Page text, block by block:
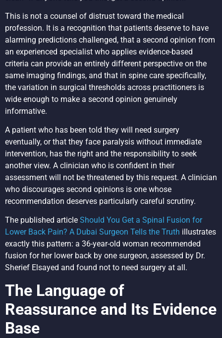
This is not a counsel of distrust toward the medical
profession. It is a recognition that patients deserve to have
alarming predictions challenged, that a second opinion from
an experienced specialist who applies evidence-based
criteria can provide an entirely different perspective on the
same imaging findings, and that in spine care specifically,
the variation in surgical thresholds across practitioners is
wide enough to make a second opinion genuinely
informative.
A patient who has been told they will need surgery
eventually, or that they face paralysis without immediate
intervention, has the right and the responsibility to seek
another view. A clinician who is confident in their
assessment will not be threatened by this request. A clinician
who discourages second opinions is one whose
recommendation deserves particularly careful scrutiny.
The published article Should You Get a Spinal Fusion for
Lower Back Pain? A Dubai Surgeon Tells the Truth illustrates
exactly this pattern: a 36-year-old woman recommended
fusion for her lower back by one surgeon, assessed by Dr.
Sherief Elsayed and found not to need surgery at all.
The Language of
Reassurance and Its Evidence
Base